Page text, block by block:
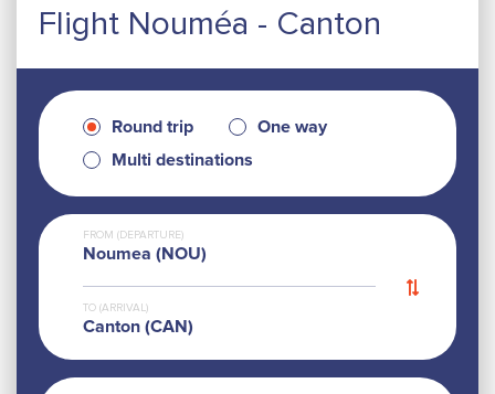
Flight Nouméa - Canton
Round trip
One way
Multi destinations
FROM (DEPARTURE)
Noumea (NOU)
TO (ARRIVAL)
Canton (CAN)